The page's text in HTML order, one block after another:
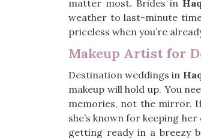
matter most. Brides in
weather to last-minute
priceless when you’re
Makeup Artist for
Destination weddings in
makeup will hold up. You
memories, not the mirror.
she’s known for keeping
getting ready in a breezy